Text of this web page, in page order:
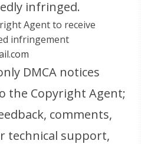
infringed.
Agent to receive
infringement
DMCA notices
the Copyright Agent;
comments,
technical support,